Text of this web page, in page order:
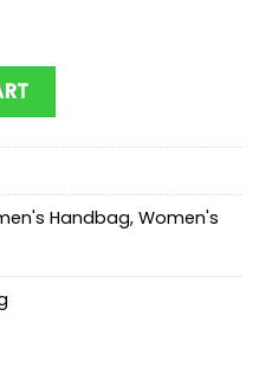
NRL Leather
Handbag, Women's